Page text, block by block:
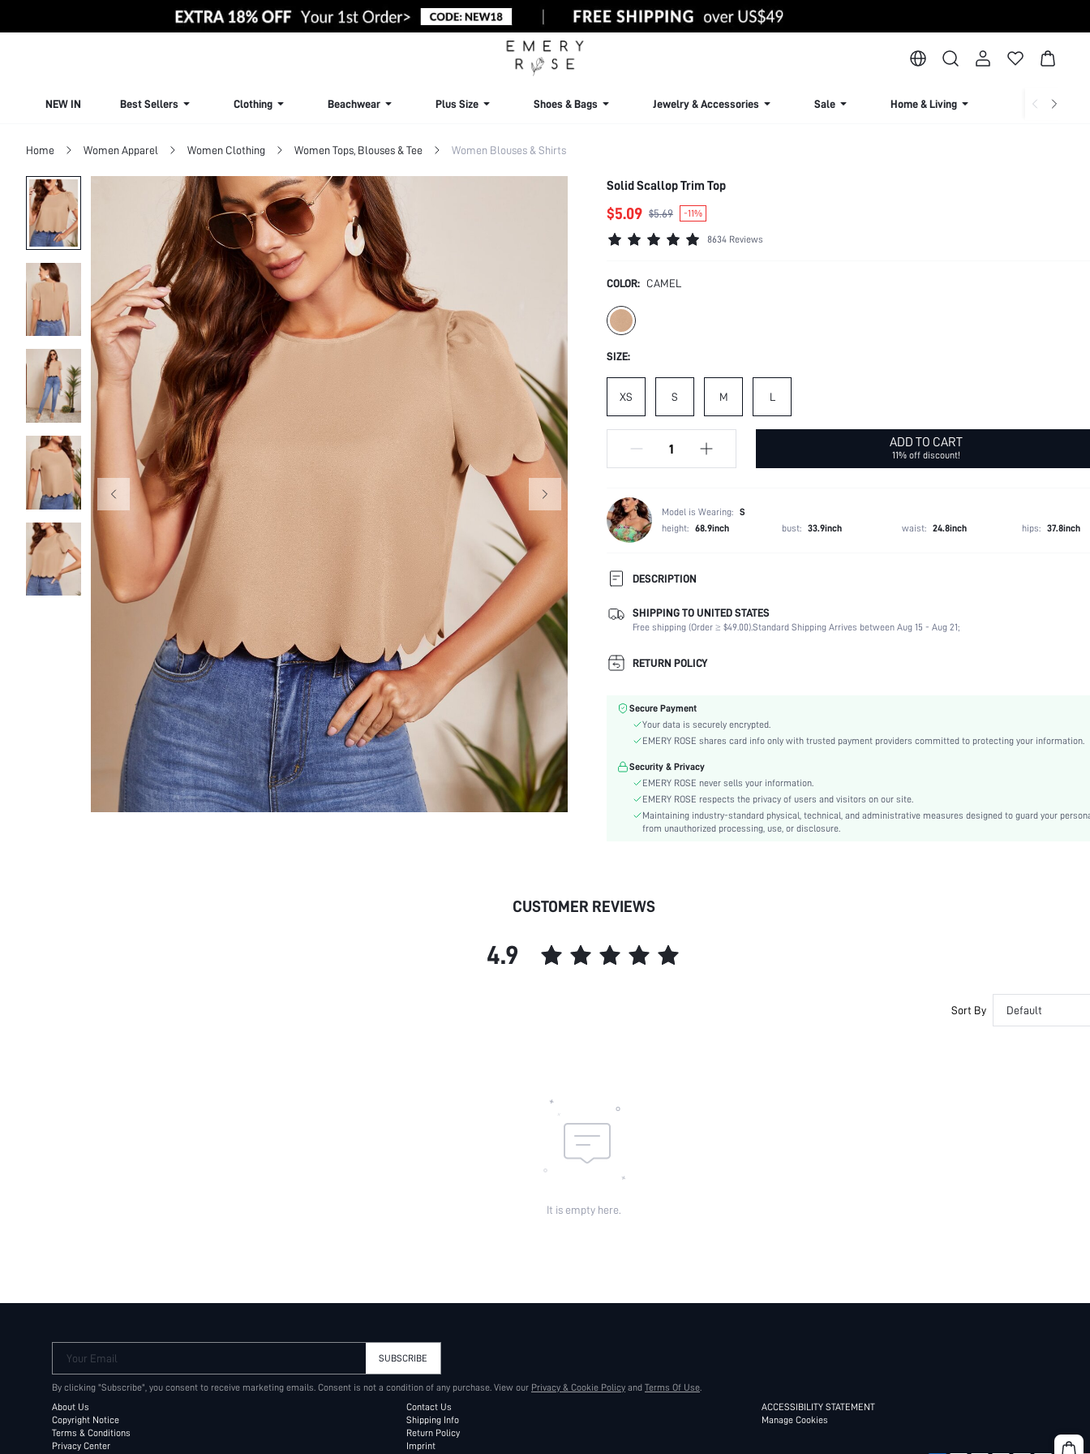
NEW IN Best Sellers Clothing Beachwear Plus Size Shoes & Bags Jewelry & Accessories Sale Home & Living Lingerie &
Home Women Apparel Women Clothing Women Tops, Blouses & Tee Women Blouses & Shirts
Solid Scallop Trim Top
$5.09 $5.69 -11%
8634 Reviews
COLOR: CAMEL
SIZE:
XS S M L
ADD TO CART
11% off discount!
Model is Wearing: S
height: 68.9inch bust: 33.9inch waist: 24.8inch hips: 37.8inch
DESCRIPTION
Composition:
100% Polyester
Sleeve Length:
Short Sleeve
Neckline:
Occasion:
Color:
Sleeve Type:
Puff Sleeve
Hem Shaped:
Top
Scallop, Button, Lettuce Trim
Lined For Added Warmth:
No
Pattern Type:
Body:
Sheer:
SHIPPING TO UNITED STATES
Free shipping (Order ≥ $49.00).Standard Shipping Arrives between Aug 15 - Aug 21;
RETURN POLICY
Secure Payment
Your data is securely encrypted.
EMERY ROSE shares card info only with trusted payment providers committed to protecting your information.
Security & Privacy
EMERY ROSE never sells your information.
EMERY ROSE respects the privacy of users and visitors on our site.
Maintaining industry-standard physical, technical, and administrative measures designed to guard your
from unauthorized processing, use, or disclosure.
CUSTOMER REVIEWS
4.9
Sort By Default
It is empty here.
Your Email SUBSCRIBE
By clicking "Subscribe", you consent to receive marketing emails. Consent is not a condition of any purchase. View our Privacy & Cookie Policy and Terms Of Use.
About Us
Copyright Notice
Terms & Conditions
Privacy Center
Contact Us
Shipping Info
Return Policy
Imprint
ACCESSIBILITY STATEMENT
Manage Cookies